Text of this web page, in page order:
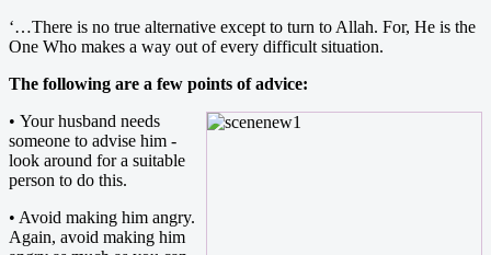
‘…There is no true alternative except to turn to Allah. For, He is the
One Who makes a way out of every difficult situation.
The following are a few points of advice:
• Your husband needs
someone to advise him -
look around for a suitable
person to do this.
• Avoid making him angry.
Again, avoid making him